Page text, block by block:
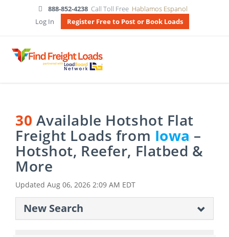
888-852-4238 Call Toll Free Hablamos Espanol
Log In
Register Free to Post or Book Loads
30 Available Hotshot Flat
Freight Loads from Iowa –
Hotshot, Reefer, Flatbed &
More
Updated Aug 06, 2026 2:09 AM EDT
New Search